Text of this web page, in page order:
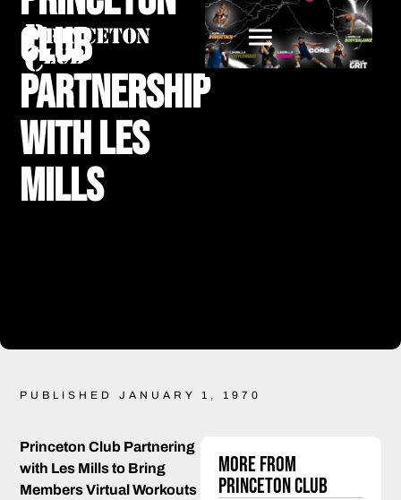
Club
Partnership
with Les
Mills
PUBLISHED JANUARY 1, 1970
Princeton Club Partnering
with Les Mills to Bring
Members Virtual Workouts
More from
Princeton Club